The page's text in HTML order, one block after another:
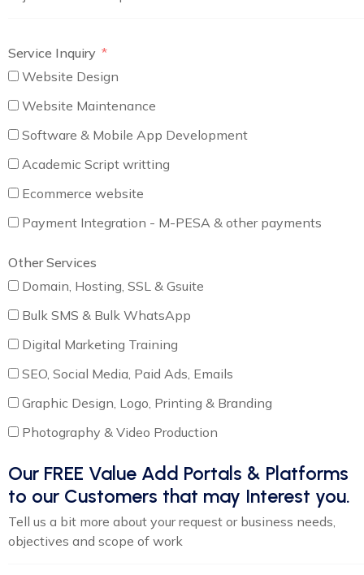
Service Inquiry
Website Design
Website Maintenance
Software & Mobile App Development
Academic Script writting
Ecommerce website
Payment Integration - M-PESA & other payments
Other Services
Domain, Hosting, SSL & Gsuite
Bulk SMS & Bulk WhatsApp
Digital Marketing Training
SEO, Social Media, Paid Ads, Emails
Graphic Design, Logo, Printing & Branding
Photography & Video Production
Our FREE Value Add Portals & Platforms
to our Customers that may Interest you.
Tell us a bit more about your request or business needs,
objectives and scope of work